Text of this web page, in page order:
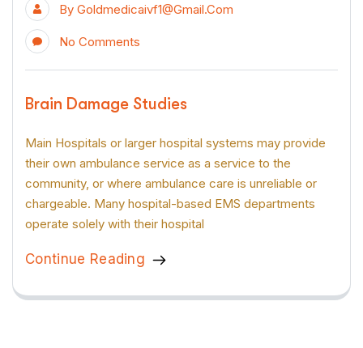
By Goldmedicaivf1@gmail.com
No Comments
Brain Damage Studies
Main Hospitals or larger hospital systems may provide
their own ambulance service as a service to the
community, or where ambulance care is unreliable or
chargeable. Many hospital-based EMS departments
operate solely with their hospital
Continue Reading